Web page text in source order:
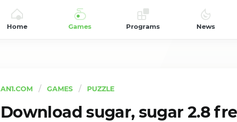
Home Games Programs News
AN1.COM GAMES PUZZLE
Download sugar, sugar 2.8